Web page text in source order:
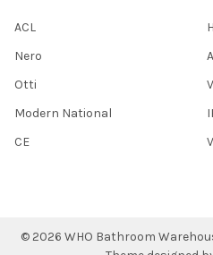
ACL
Nero
Otti
Modern National
CE
© 2026 WHO Bathroom